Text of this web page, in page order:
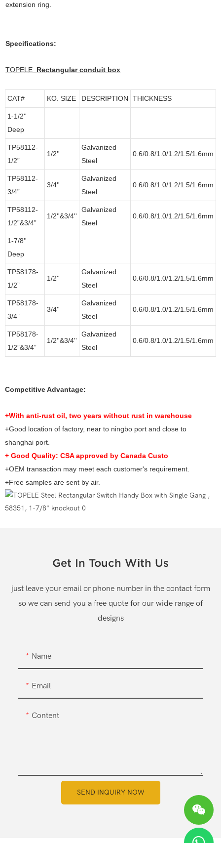
extension ring.
Specifications:
TOPELE Rectangular conduit box
CAT# KO. SIZE DESCRIPTION THICKNESS
1-1/2''
Deep
TP58112-
1/2”
1/2''
Galvanized
Steel
0.6/0.8/1.0/1.2/1.5/1.6mm
TP58112-
3/4”
3/4''
Galvanized
Steel
0.6/0.8/1.0/1.2/1.5/1.6mm
TP58112-
1/2”&3/4”
1/2''&3/4''
Galvanized
Steel
0.6/0.8/1.0/1.2/1.5/1.6mm
1-7/8''
Deep
TP58178-
1/2”
1/2''
Galvanized
Steel
0.6/0.8/1.0/1.2/1.5/1.6mm
TP58178-
3/4”
3/4''
Galvanized
Steel
0.6/0.8/1.0/1.2/1.5/1.6mm
TP58178-
1/2”&3/4”
1/2''&3/4''
Galvanized
Steel
0.6/0.8/1.0/1.2/1.5/1.6mm
Competitive Advantage:
+With anti-rust oil, two years without rust in warehouse
+Good location of factory, near to ningbo port and close to
shanghai port.
+ Good Quality: CSA approved by Canada Custo
+OEM transaction may meet each customer's requirement.
+Free samples are sent by air.
Get In Touch With Us
just leave your email or phone number in the contact form
so we can send you a free quote for our wide range of
designs
Name
Email
Content
SEND INQUIRY NOW